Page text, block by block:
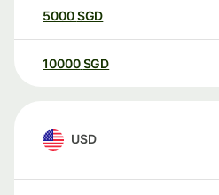
5000SGD
10000 SGD
USD